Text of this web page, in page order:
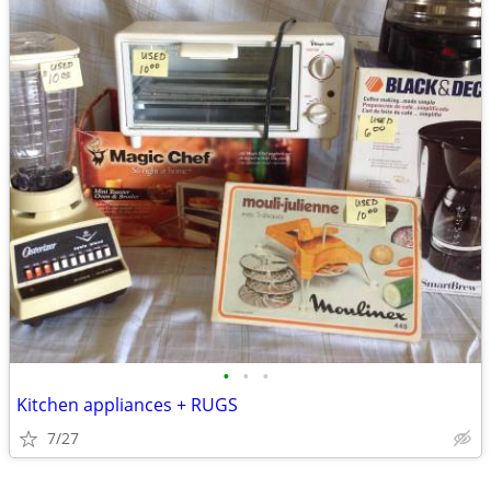
• • •
Kitchen appliances + RUGS
7/27